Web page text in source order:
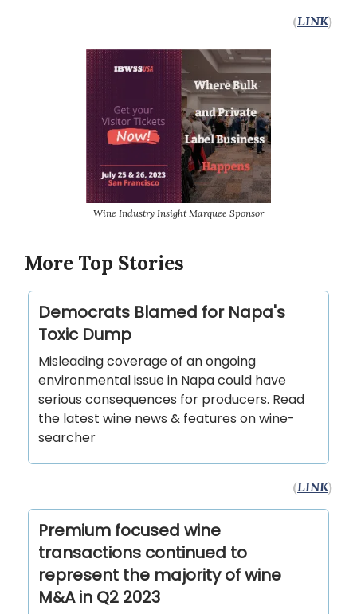
(LINK)
Wine Industry Insight Marquee Sponsor
More Top Stories
Democrats Blamed for Napa's
Toxic Dump
Misleading coverage of an ongoing
environmental issue in Napa could have
serious consequences for producers. Read
the latest wine news & features on wine-
searcher
(LINK)
Premium focused wine
transactions continued to
represent the majority of wine
M&A in Q2 2023